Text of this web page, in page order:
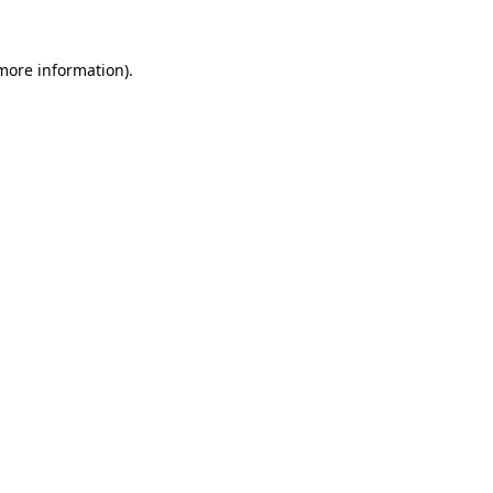
information).